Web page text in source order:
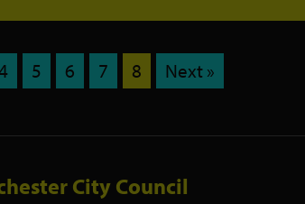
5 6 7 8 Next »
City Council